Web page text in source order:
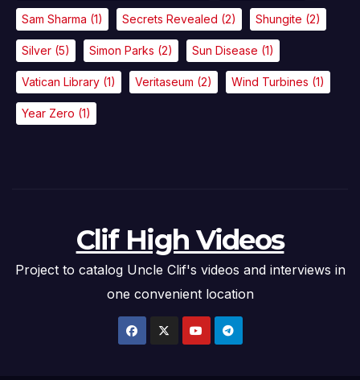
Sam Sharma (1) Secrets Revealed (2) Shungite (2)
Silver (5) Simon Parks (2) Sun Disease (1)
Vatican Library (1) Veritaseum (2) Wind Turbines (1)
Year Zero (1)
Clif High Videos
Project to catalog Uncle Clif's videos and interviews in
one convenient location